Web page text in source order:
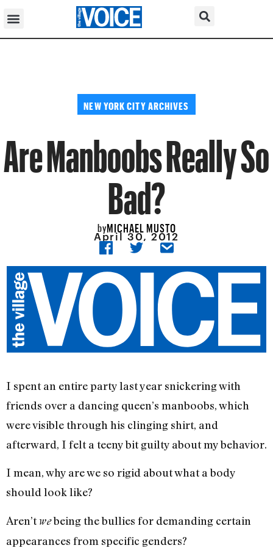
NEW YORK CITY ARCHIVES
Are Manboobs Really So
Bad?
byMICHAEL MUSTO
April 30, 2012
I spent an entire party last year snickering with
friends over a dancing queen’s manboobs, which
were visible through his clinging shirt, and
afterward, I felt a teeny bit guilty about my behavior.
I mean, why are we so rigid about what a body
should look like?
Aren’twebeing the bullies for demanding certain
appearances from specific genders?